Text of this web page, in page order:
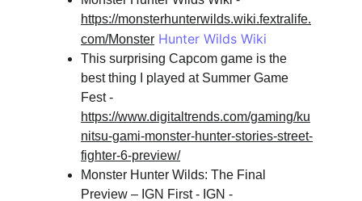
https://monsterhunterwilds.wiki.fextralife.
com/Monster Hunter Wilds Wiki
This surprising Capcom game is the
best thing I played at Summer Game
Fest -
https://www.digitaltrends.com/gaming/ku
nitsu-gami-monster-hunter-stories-street-
fighter-6-preview/
Monster Hunter Wilds: The Final
Preview – IGN First - IGN -